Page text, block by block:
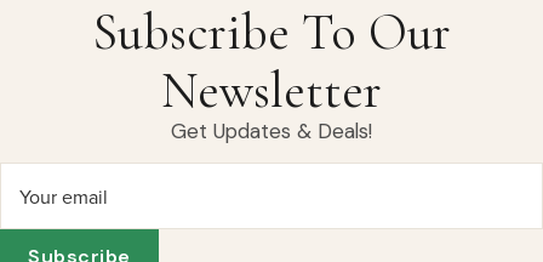
Subscribe To Our
Newsletter
Get Updates & Deals!
Your email
Subscribe